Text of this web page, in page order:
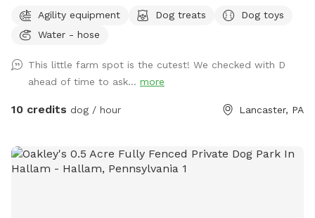
best looking place but it’s definitely a nice place to bring
your pup and just let loose!
Agility equipment Dog treats
Dog toys
Water - hose
This little farm spot is the cutest! We checked with D
ahead of time to ask... more
10 credits dog / hour Lancaster, PA